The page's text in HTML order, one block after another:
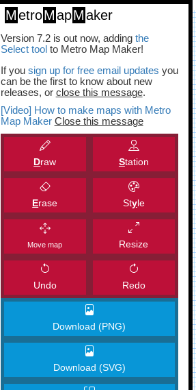
MetroMapMaker
Version 7.2 is out now, adding the
Select toolto Metro Map Maker!
If you sign up for free email updates you
can be the first to know about new
releases, or close this message.
[Video] How to make maps with Metro
Map Maker Close this message
Draw Station
Erase Style
Move map Resize
Undo Redo
Download (PNG)
Download (SVG)